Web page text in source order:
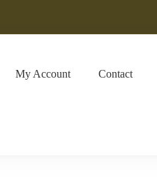
My Account Contact